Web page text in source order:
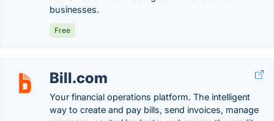
businesses.
Free
Bill.com
Your financial operations platform. The intelligent
way to create and pay bills, send invoices, manage